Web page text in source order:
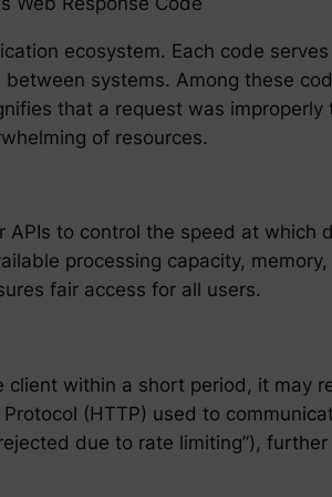
ecosystem. Each code
systems. Among these
that a request was
of resources.
to control the speed at which
processing capacity,
fair access for all users.
within a short period, it may
(HTTP) used to
due to rate limiting”),